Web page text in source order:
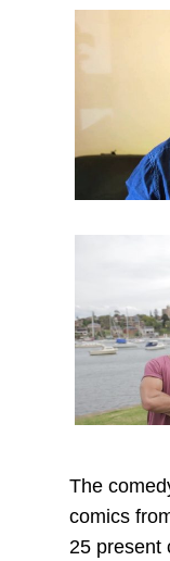
The
comics
25 present